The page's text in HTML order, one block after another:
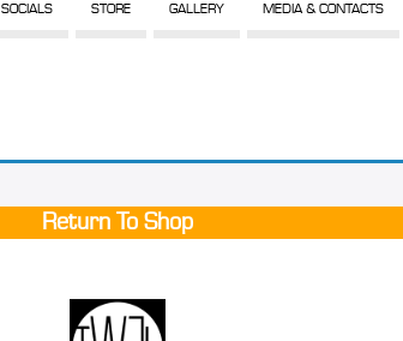
SOCIALS STORE GALLERY MEDIA & CONTACTS
Return To Shop